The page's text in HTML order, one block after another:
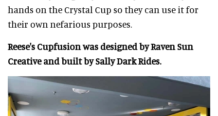
hands on the Crystal Cup so they can use it for
their own nefarious purposes.
Reese's Cupfusion was designed by Raven Sun
Creative and built by Sally Dark Rides.